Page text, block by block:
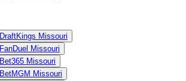
DraftKings Missouri
FanDuel Missouri
Bet365 Missouri
BetMGM Missouri